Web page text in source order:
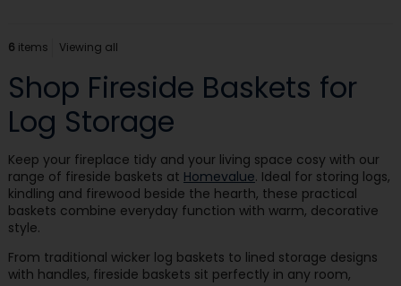
6 items Viewing all
Shop Fireside Baskets for
Log Storage
Keep your fireplace tidy and your living space cosy with our
range of fireside baskets at Homevalue. Ideal for storing logs,
kindling and firewood beside the hearth, these practical
baskets combine everyday function with warm, decorative
style.
From traditional wicker log baskets to lined storage designs
with handles, fireside baskets sit perfectly in any room,